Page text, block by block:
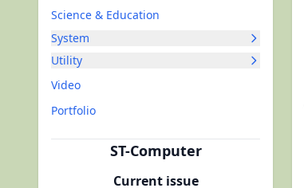
Science & Education
System
Utility
Video
Portfolio
ST-Computer
Current issue